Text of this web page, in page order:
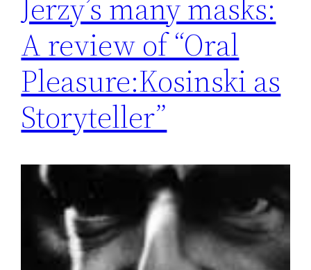
A review of “Oral
Pleasure:Kosinski as
Storyteller”